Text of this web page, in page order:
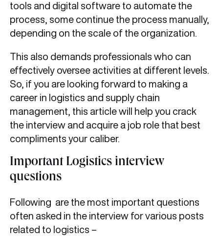
tools and digital software to automate the
process, some continue the process manually,
depending on the scale of the organization.
This also demands professionals who can
effectively oversee activities at different levels.
So, if you are looking forward to making a
career in logistics and supply chain
management, this article will help you crack
the interview and acquire a job role that best
compliments your caliber.
Important Logistics interview
questions
Following are the most important questions
often asked in the interview for various posts
related to logistics –